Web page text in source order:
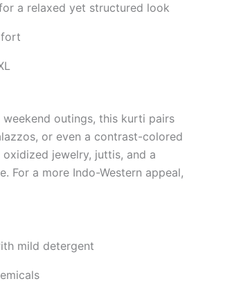
a relaxed yet structured look
outings, this kurti pairs
or even a contrast-colored
jewelry, juttis, and a
For a more Indo-Western appeal,
mild detergent